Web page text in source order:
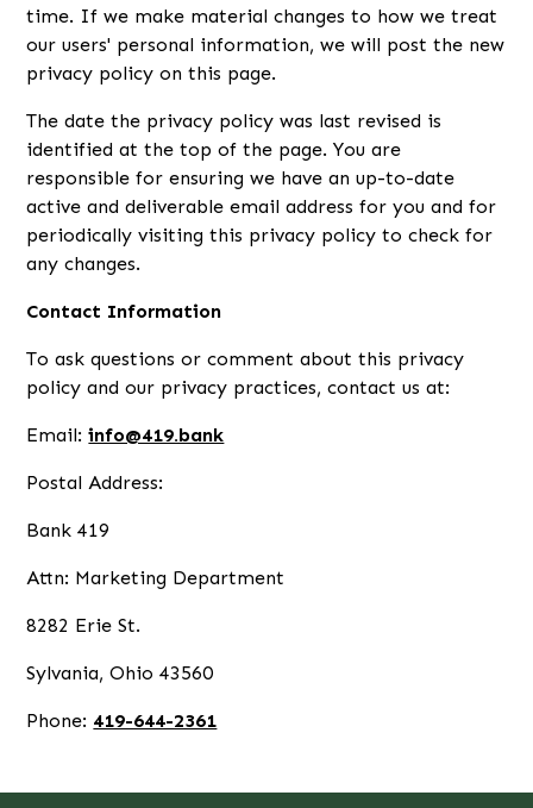
time. If we make material changes to how we treat
our users' personal information, we will post the new
privacy policy on this page.
The date the privacy policy was last revised is
identified at the top of the page. You are
responsible for ensuring we have an up-to-date
active and deliverable email address for you and for
periodically visiting this privacy policy to check for
any changes.
Contact Information
To ask questions or comment about this privacy
policy and our privacy practices, contact us at:
Email:info@419.bank
Postal Address:
Bank 419
Attn: Marketing Department
8282 Erie St.
Sylvania, Ohio 43560
Phone: 419-644-2361